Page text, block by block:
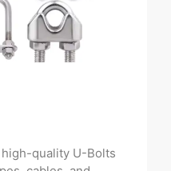
quality U-Bolts